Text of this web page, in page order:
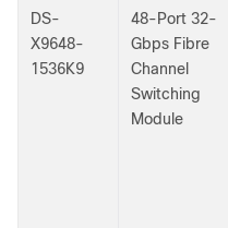
DS-
X9648-
1536K9
48-Port 32-
Gbps Fibre
Channel
Switching
Module